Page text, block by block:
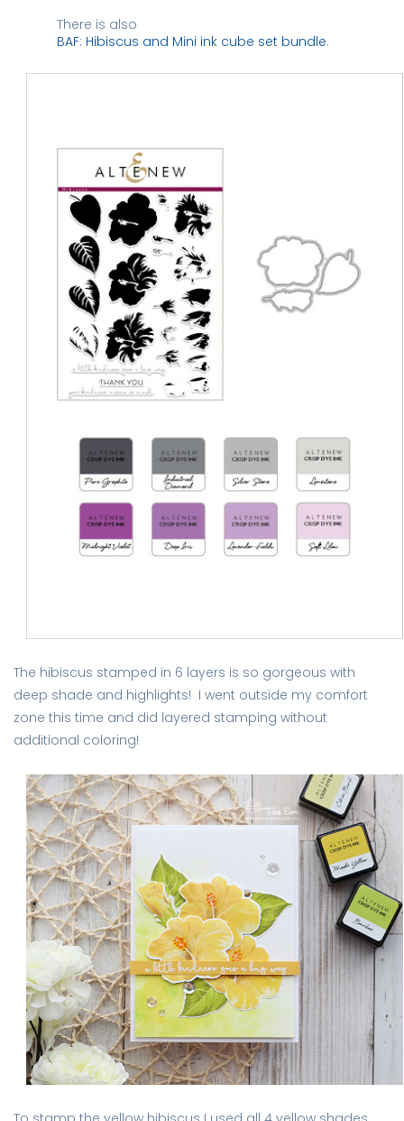
BAF: Hibiscus and Mini ink cube set bundle.
The hibiscus stamped in 6 layers is so gorgeous with
deep shade and highlights! I went outside my comfort
zone this time and did layered stamping without
additional coloring!